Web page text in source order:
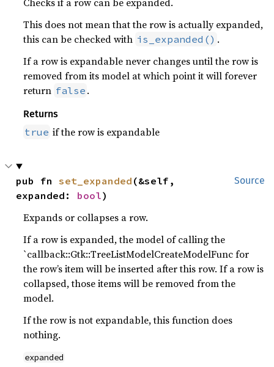
This does not mean that the row is actually expanded,
this can be checked with is_expanded() .
If a row is expandable never changes until the row is
removed from its model at which point it will forever
return false .
Returns
true if the row is expandable
Source
pub fn set_expanded (&self,
expanded: bool)
Expands or collapses a row.
If a row is expanded, the model of calling the
`callback::Gtk::TreeListModelCreateModelFunc for
the row’s item will be inserted after this row. If a row is
collapsed, those items will be removed from the
model.
If the row is not expandable, this function does
nothing.
expanded